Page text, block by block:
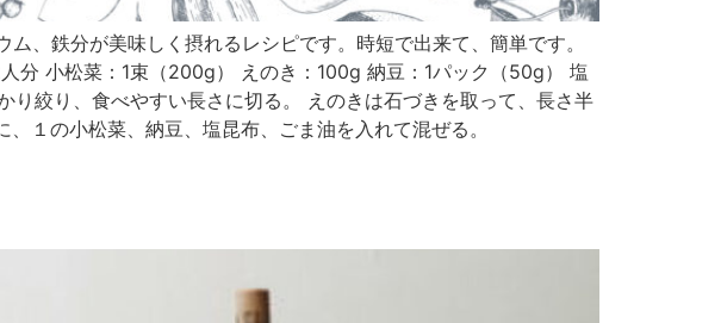
鉄分が美味しく摂れるレシピです。時短で出来て、簡単です。
分 小松菜：1束（200g） えのき：100g 納豆：1パック（50g） 塩
絞り、食べやすい長さに切る。 えのきは石づきを取って、長さ半
１の小松菜、納豆、塩昆布、ごま油を入れて混ぜる。